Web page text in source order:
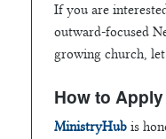
If you are
outward-focused
growing church,
How to Apply
MinistryHubis